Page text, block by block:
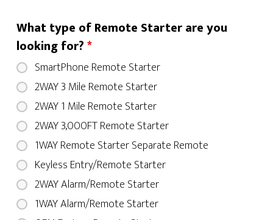
What type of Remote Starter are you
looking for?*
SmartPhone Remote Starter
2WAY 3 Mile Remote Starter
2WAY 1 Mile Remote Starter
2WAY 3,000FT Remote Starter
1WAY Remote Starter Separate Remote
Keyless Entry/Remote Starter
2WAY Alarm/Remote Starter
1WAY Alarm/Remote Starter